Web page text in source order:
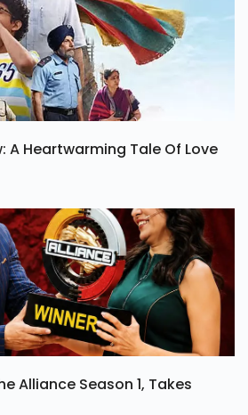
A Heartwarming Tale Of Love
Alliance Season 1, Takes